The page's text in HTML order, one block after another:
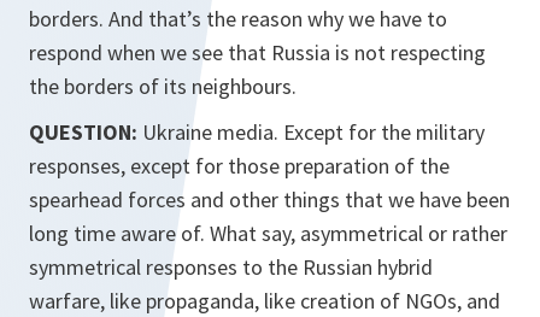
borders. And that’s the reason why we have to
respond when we see that Russia is not respecting
the borders of its neighbours.
QUESTION: Ukraine media. Except for the military
responses, except for those preparation of the
spearhead forces and other things that we have been
long time aware of. What say, asymmetrical or rather
symmetrical responses to the Russian hybrid
warfare, like propaganda, like creation of NGOs, and